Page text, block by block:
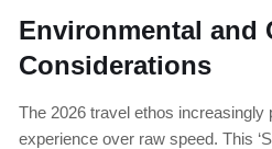
Environmental and
Considerations
The 2026 travel ethos increasingly
experience over raw speed. This